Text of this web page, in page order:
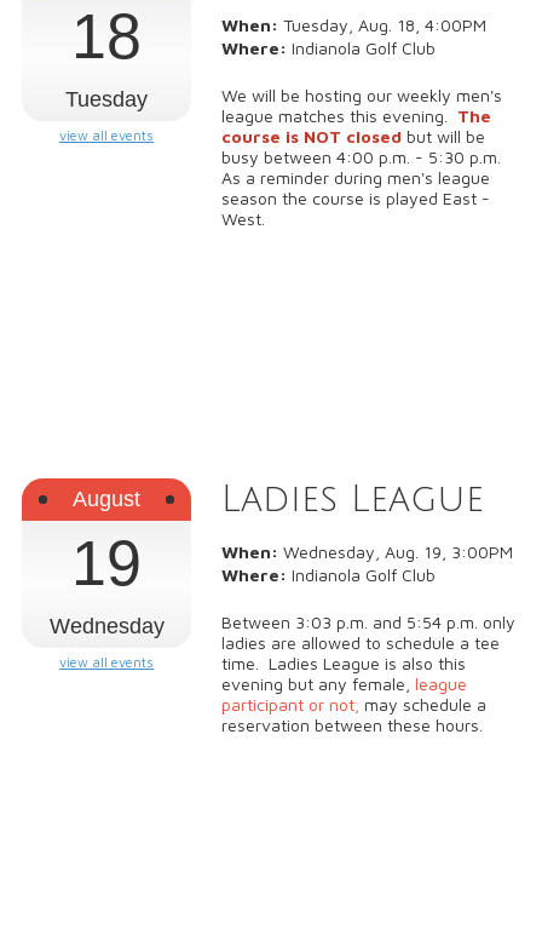
18
Tuesday
view all events
When: Tuesday, Aug. 18, 4:00PM
Where: Indianola Golf Club
We will be hosting our weekly men's
league matches this evening. The
course is NOT closed but will be
busy between 4:00 p.m. - 5:30 p.m.
As a reminder during men's league
season the course is played East -
West.
August
19
Wednesday
view all events
Ladies League
When: Wednesday, Aug. 19, 3:00PM
Where: Indianola Golf Club
Between 3:03 p.m. and 5:54 p.m. only
ladies are allowed to schedule a tee
time. Ladies League is also this
evening but any female, league
participant or not, may schedule a
reservation between these hours.